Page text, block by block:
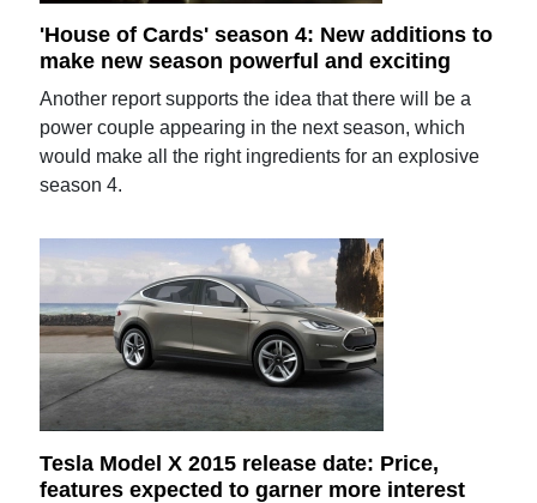
'House of Cards' season 4: New additions to
make new season powerful and exciting
Another report supports the idea that there will be a
power couple appearing in the next season, which
would make all the right ingredients for an explosive
season 4.
Tesla Model X 2015 release date: Price,
features expected to garner more interest